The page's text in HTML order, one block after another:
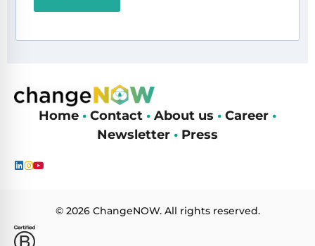
Home • Contact • About us • Career •
Newsletter • Press
© 2026 ChangeNOW. All rights reserved.